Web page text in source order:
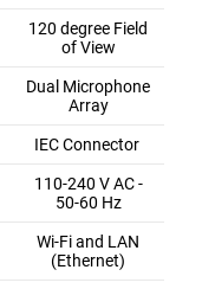
120 degree Field
of View
Dual Microphone
Array
IEC Connector
110-240 V AC -
50-60 Hz
Wi-Fi and LAN
(Ethernet)